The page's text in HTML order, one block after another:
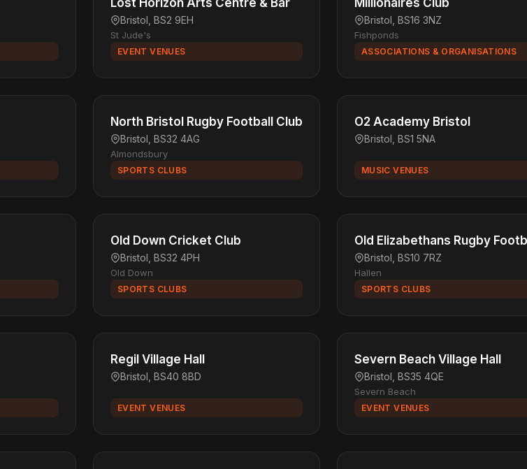
Lost Horizon Arts Centre & Bar
Bristol, BS2 9EH
St Jude's
EVENT VENUES
Millionaires Club
Bristol, BS16 3NZ
Fishponds
ASSOCIATIONS & ORGANISATIONS
North Bristol Rugby Football Club
Bristol, BS32 4AG
Almondsbury
SPORTS CLUBS
O2 Academy Bristol
Bristol, BS1 5NA
MUSIC VENUES
Old Down Cricket Club
Bristol, BS32 4PH
Old Down
SPORTS CLUBS
Old Elizabethans Rugby
Bristol, BS10 7RZ
Hallen
SPORTS CLUBS
Regil Village Hall
Bristol, BS40 8BD
EVENT VENUES
Severn Beach Village Hall
Bristol, BS35 4QE
Severn Beach
EVENT VENUES